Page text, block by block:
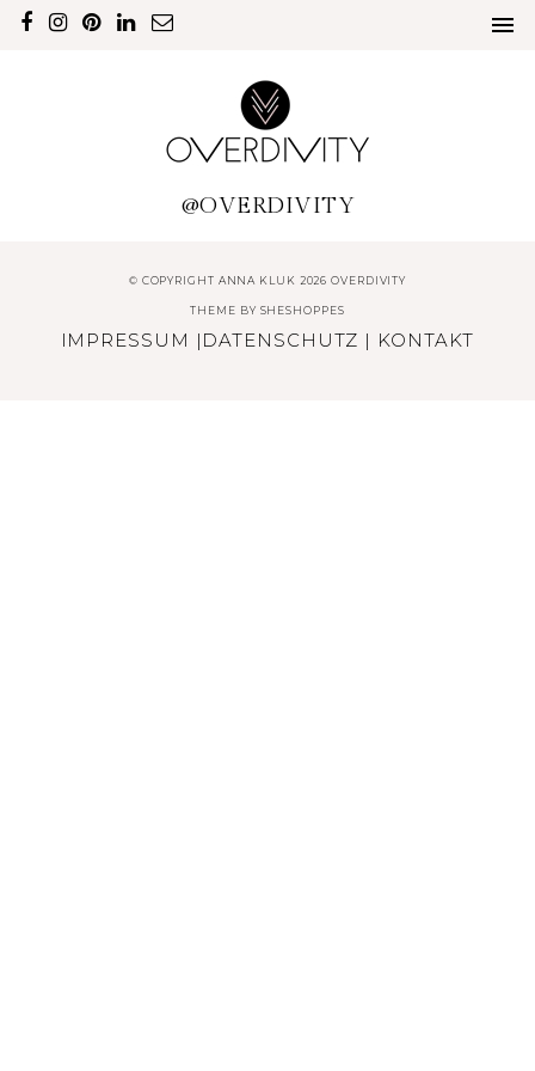
@OVERDIVITY
© COPYRIGHT ANNA KLUK 2026 OVERDIVITY
THEME BY SHESHOPPES
IMPRESSUM | DATENSCHUTZ | KONTAKT